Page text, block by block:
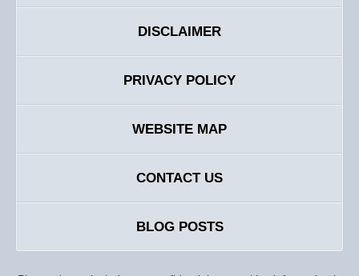
DISCLAIMER
PRIVACY POLICY
WEBSITE MAP
CONTACT US
BLOG POSTS